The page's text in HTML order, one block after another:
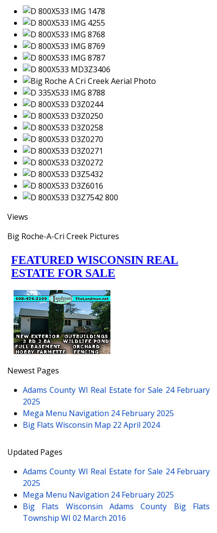
Views
Big Roche-A-Cri Creek Pictures
Newest Pages
Adams County WI Real Estate for Sale 24 February
2025
Mega Menu Navigation 24 February 2025
Big Flats Wisconsin Map 22 April 2024
Updated Pages
Adams County WI Real Estate for Sale 24 February
2025
Mega Menu Navigation 24 February 2025
Big Flats Wisconsin Adams County Big Flats
Township WI 02 March 2016